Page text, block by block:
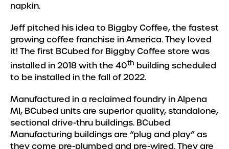
napkin.
Jeff pitched his idea to Biggby Coffee, the fastest
growing coffee franchise in America. They loved
it! The first BCubed for Biggby Coffee store was
installed in 2018 with the 40th building scheduled
to be installed in the fall of 2022.
Manufactured in a reclaimed foundry in Alpena
MI, BCubed units are superior quality, standalone,
sectional drive-thru buildings. BCubed
Manufacturing buildings are “plug and play” as
they come pre-plumbed and pre-wired. They are